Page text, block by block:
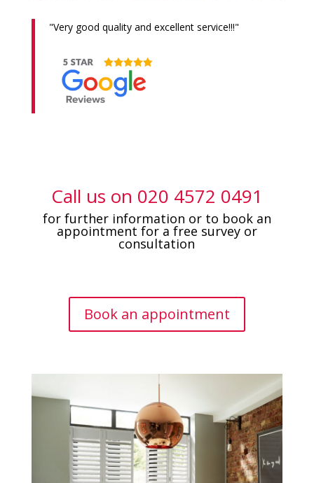
"Very good quality and excellent service!!!"
Call us on 020 4572 0491
for further information or to book an
appointment for a free survey or
consultation
Book an appointment